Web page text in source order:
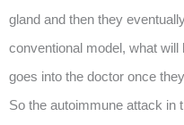
gland and then they
conventional model, what
goes into the doctor once
So the autoimmune attack in